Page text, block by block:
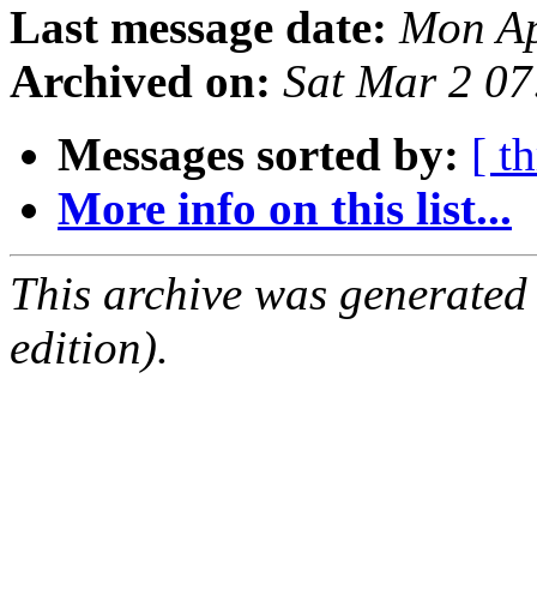
Last message date: Mon
Archived on: Sat Mar 2
Messages sorted by: [
More info on this list...
This archive was
edition).